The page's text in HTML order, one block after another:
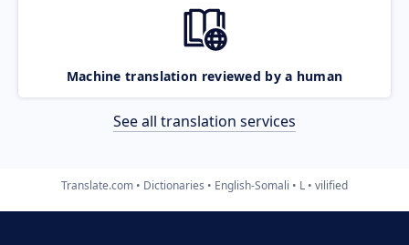
Machine translation reviewed by a human
See all translation services
Translate.com Dictionaries English-Somali L vilified